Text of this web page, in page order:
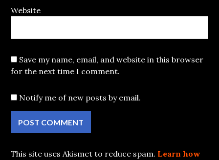
Website
Save my name, email, and website in this browser
for the next time I comment.
Notify me of new posts by email.
This site uses Akismet to reduce spam. Learn how